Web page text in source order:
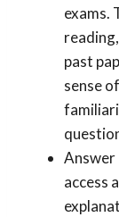
exams.
past
sense
Answer
access